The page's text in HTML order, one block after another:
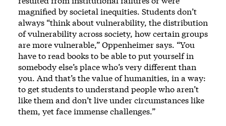
magnified by societal inequities. Students don’t
always “think about vulnerability, the distribution
of vulnerability across society, how certain groups
are more vulnerable,” Oppenheimer says. “You
have to read books to be able to put yourself in
somebody else’s place who’s very different than
you. And that’s the value of humanities, in a way:
to get students to understand people who aren’t
like them and don’t live under circumstances like
them, yet face immense challenges.”